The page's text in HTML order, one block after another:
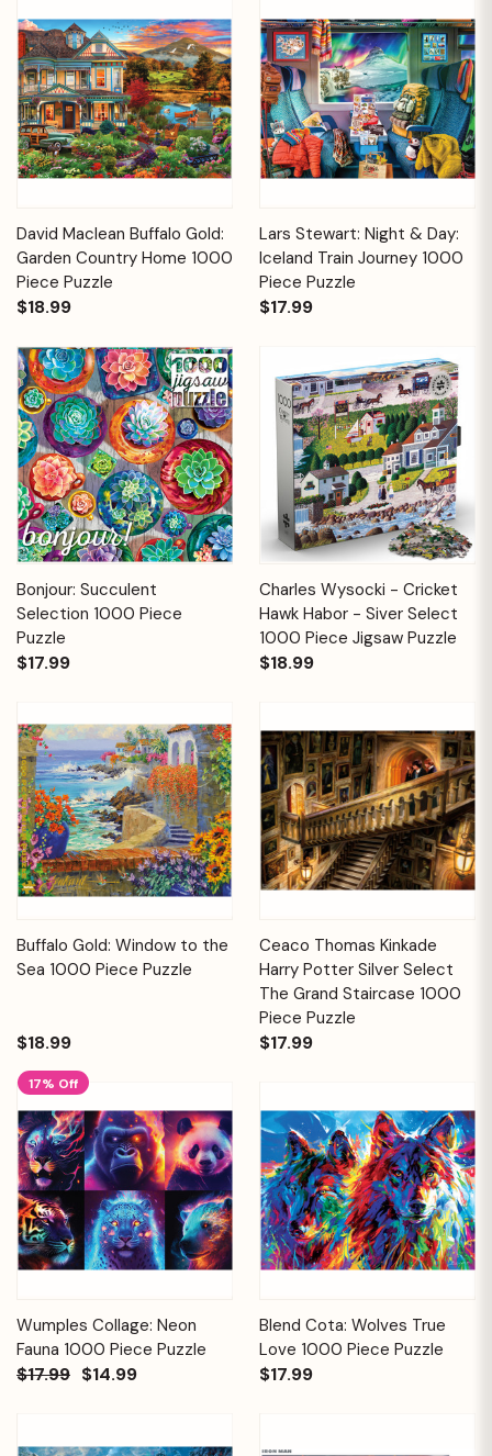
David Maclean Buffalo Gold:
Garden Country Home 1000
Piece Puzzle
$18.99
Lars Stewart: Night & Day:
Iceland Train Journey 1000
Piece Puzzle
$17.99
Bonjour: Succulent
Selection 1000 Piece
Puzzle
$17.99
Charles Wysocki - Cricket
Hawk Habor - Siver Select
1000 Piece Jigsaw Puzzle
$18.99
Buffalo Gold: Window to the
Sea 1000 Piece Puzzle
$18.99
Ceaco Thomas Kinkade
Harry Potter Silver Select
The Grand Staircase 1000
Piece Puzzle
$17.99
17% Off
Wumples Collage: Neon
Fauna 1000 Piece Puzzle
$17.99 $14.99
Blend Cota: Wolves True
Love 1000 Piece Puzzle
$17.99